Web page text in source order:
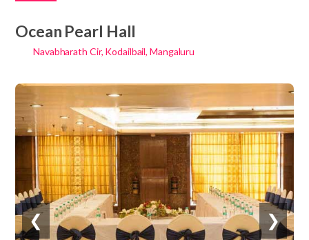
CONTACT
Ocean Pearl Hall
Navabharath Cir, Kodailbail, Mangaluru
❮ ❯